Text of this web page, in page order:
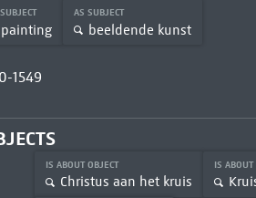
painting
AS SUBJECT
beeldende kunst
1549
IS ABOUT OBJECT
Christus aan het kruis
IS ABOUT